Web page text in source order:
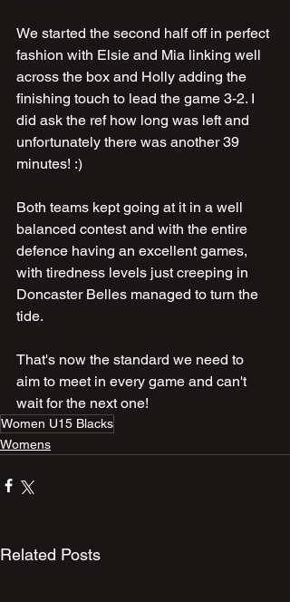
We started the second half off in perfect
fashion with Elsie and Mia linking well
across the box and Holly adding the
finishing touch to lead the game 3-2. I
did ask the ref how long was left and
unfortunately there was another 39
minutes! :)
Both teams kept going at it in a well
balanced contest and with the entire
defence having an excellent games,
with tiredness levels just creeping in
Doncaster Belles managed to turn the
tide.
That's now the standard we need to
aim to meet in every game and can't
wait for the next one!
Women U15 Blacks
Womens
Related Posts